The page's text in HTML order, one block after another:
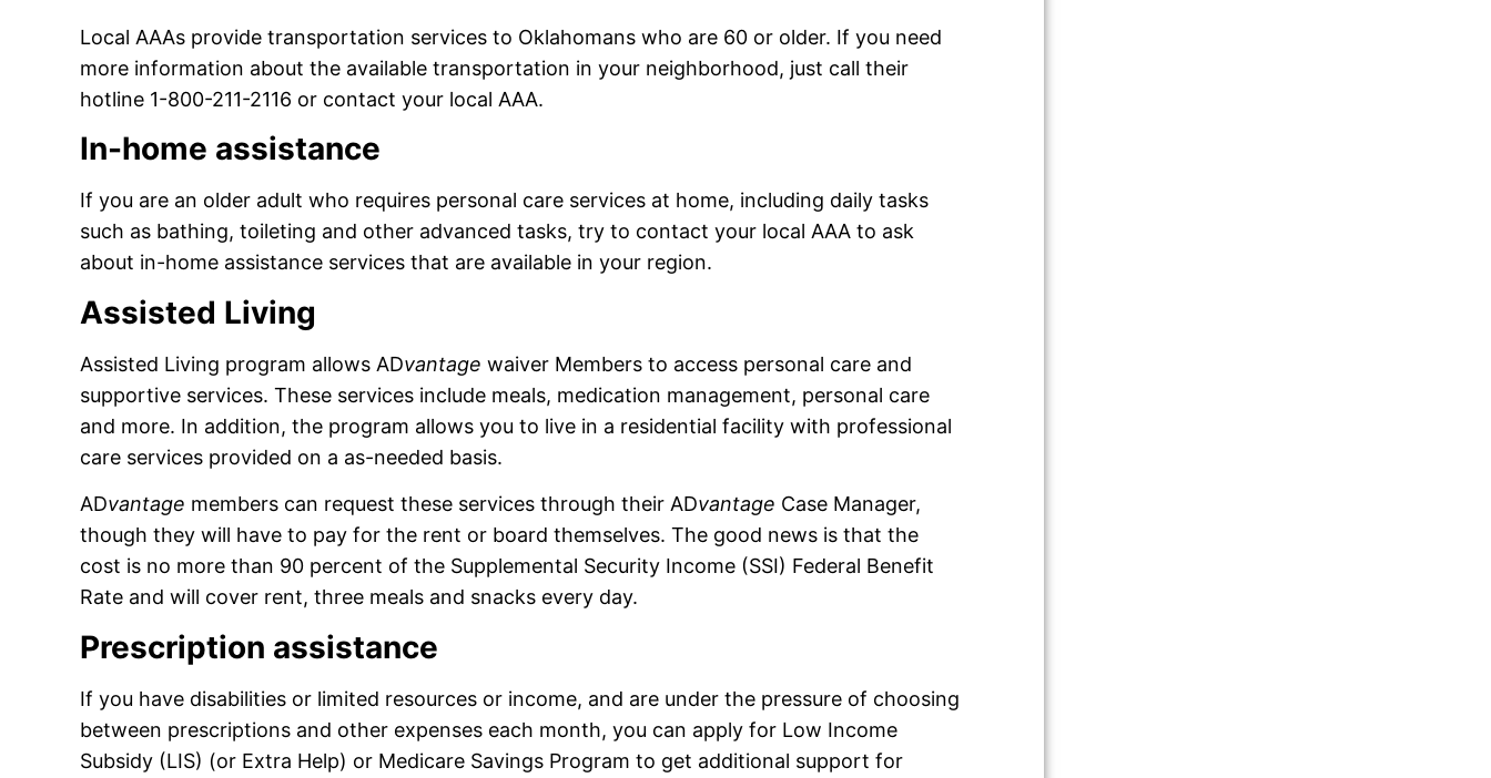
Local AAAs provide transportation services to Oklahomans who are 60 or older. If you need
more information about the available transportation in your neighborhood, just call their
hotline 1-800-211-2116 or contact your local AAA.
In-home assistance
If you are an older adult who requires personal care services at home, including daily tasks
such as bathing, toileting and other advanced tasks, try to contact your local AAA to ask
about in-home assistance services that are available in your region.
Assisted Living
Assisted Living program allows ADvantage waiver Members to access personal care and
supportive services. These services include meals, medication management, personal care
and more. In addition, the program allows you to live in a residential facility with professional
care services provided on a as-needed basis.
ADvantage members can request these services through their ADvantage Case Manager,
though they will have to pay for the rent or board themselves. The good news is that the
cost is no more than 90 percent of the Supplemental Security Income (SSI) Federal Benefit
Rate and will cover rent, three meals and snacks every day.
Prescription assistance
If you have disabilities or limited resources or income, and are under the pressure of choosing
between prescriptions and other expenses each month, you can apply for Low Income
Subsidy (LIS) (or Extra Help) or Medicare Savings Program to get additional support for